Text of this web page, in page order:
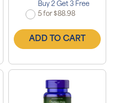
Buy 2 Get 3 Free
5 for $88.98
ADD TO CART